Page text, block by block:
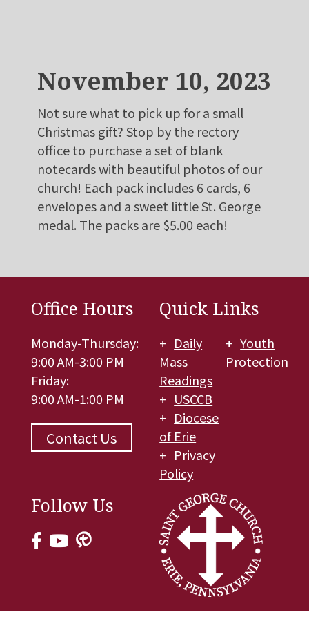
November 10, 2023
Not sure what to pick up for a small
Christmas gift? Stop by the rectory
office to purchase a set of blank
notecards with beautiful photos of our
church! Each pack includes 6 cards, 6
envelopes and a sweet little St. George
medal. The packs are $5.00 each!
Office Hours
Monday-Thursday:
9:00 AM-3:00 PM
Friday:
9:00 AM-1:00 PM
Contact Us
Quick Links
Daily
Mass
Readings
USCCB
Diocese
of Erie
Privacy
Policy
Youth
Protection
Follow Us